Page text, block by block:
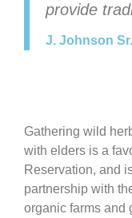
provide
J. Johnson Sr.
Gathering wild
with elders is a
Reservation, and
partnership with
organic farms and